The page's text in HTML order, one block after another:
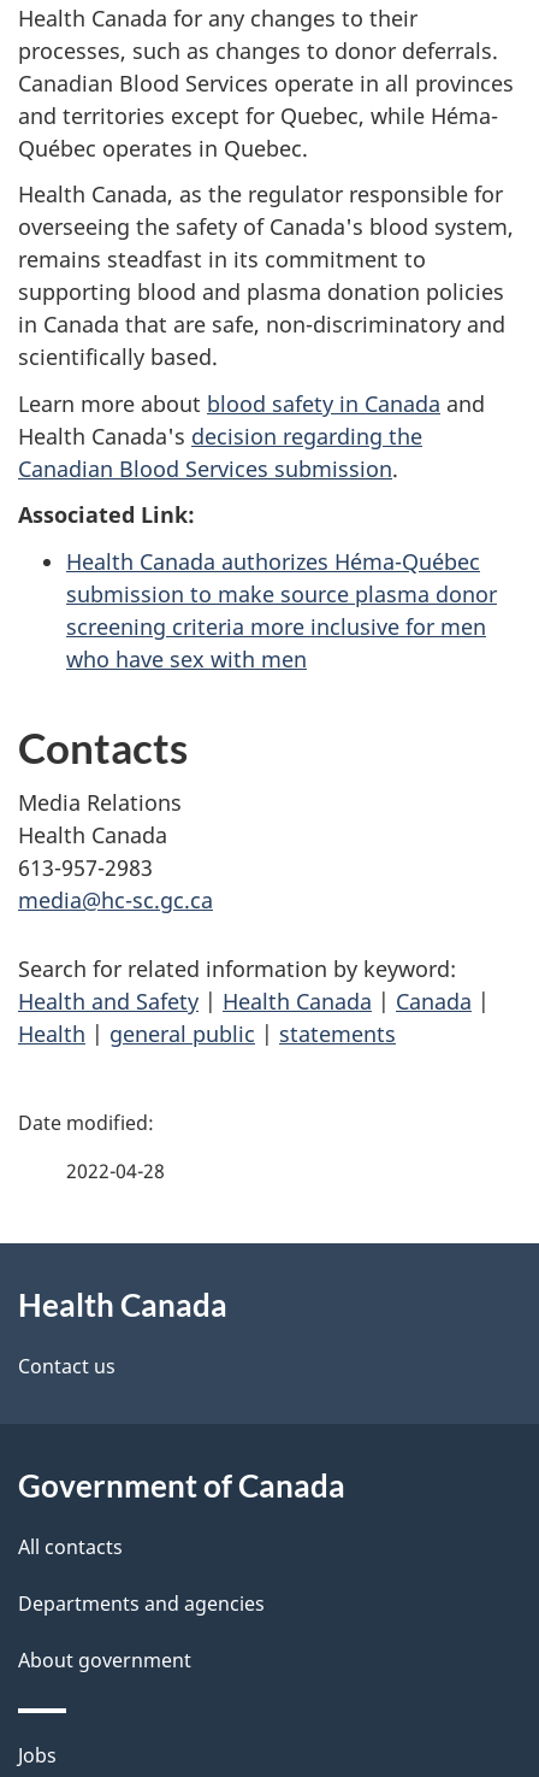
Health Canada for any changes to their
processes, such as changes to donor deferrals.
Canadian Blood Services operate in all provinces
and territories except for Quebec, while Héma-
Québec operates in Quebec.
Health Canada, as the regulator responsible for
overseeing the safety of Canada's blood system,
remains steadfast in its commitment to
supporting blood and plasma donation policies
in Canada that are safe, non-discriminatory and
scientifically based.
Learn more about blood safety in Canada and
Health Canada's decision regarding the
Canadian Blood Services submission.
Associated Link:
Health Canada authorizes Héma-Québec
submission to make source plasma donor
screening criteria more inclusive for men
who have sex with men
Contacts
Media Relations
Health Canada
613-957-2983
media@hc-sc.gc.ca
Search for related information by keyword:
Health and Safety | Health Canada | Canada |
Health | general public | statements
P
d
e
a
i
2022-04-28
this
site
Health Canada
Contact us
Government of Canada
All contacts
Departments and agencies
About government
Themes
Jobs